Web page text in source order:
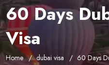
60 Days
Visa
Home dubai visa 60 Days